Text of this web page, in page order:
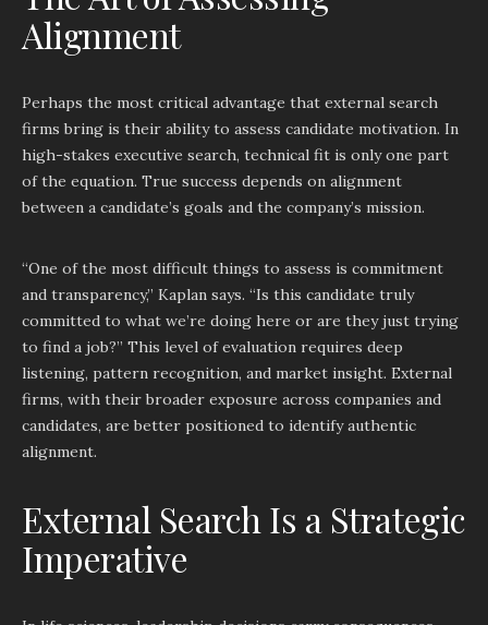
Alignment
Perhaps the most critical advantage that external search
firms bring is their ability to assess candidate motivation. In
high-stakes executive search, technical fit is only one part
of the equation. True success depends on alignment
between a candidate’s goals and the company’s mission.
“One of the most difficult things to assess is commitment
and transparency,” Kaplan says. “Is this candidate truly
committed to what we’re doing here or are they just trying
to find a job?” This level of evaluation requires deep
listening, pattern recognition, and market insight. External
firms, with their broader exposure across companies and
candidates, are better positioned to identify authentic
alignment.
External Search Is a Strategic
Imperative